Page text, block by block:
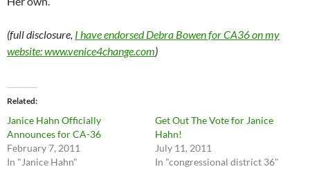
(full disclosure, I have endorsed Debra Bowen for CA36 on my
website: www.venice4change.com)
Related
Janice Hahn Officially
Announces for CA-36
February 7, 2011
In "Janice Hahn"
Get Out The Vote for Janice
Hahn!
July 11, 2011
In "congressional district 36"